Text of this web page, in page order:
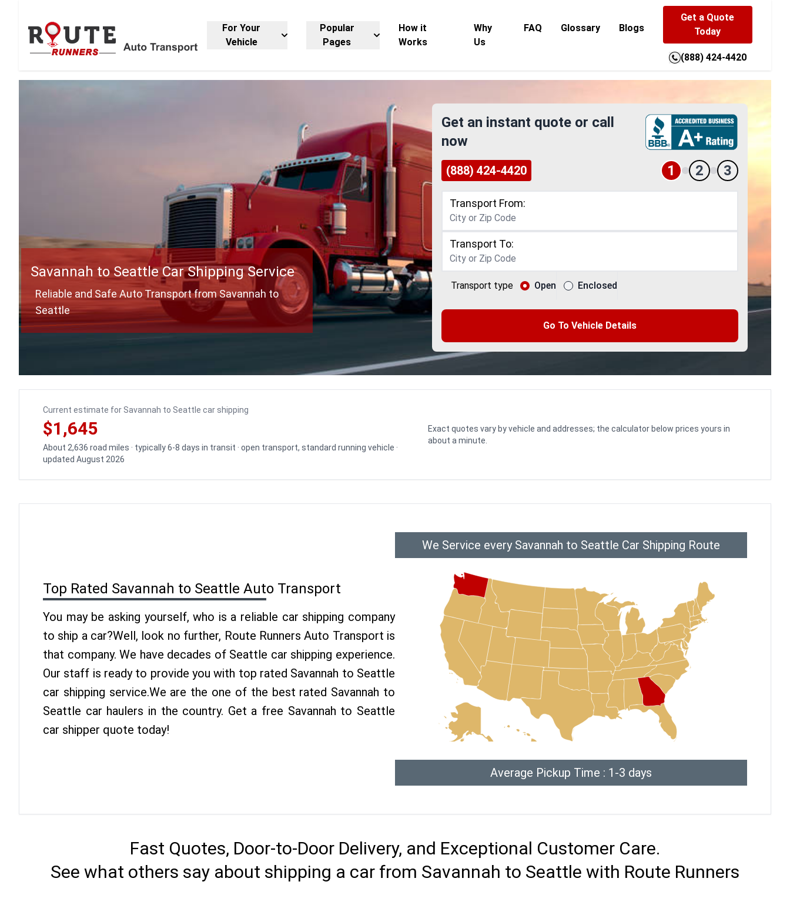
For Your
Vehicle
Popular
Pages
How it
Works
Why
Us
FAQ Glossary Blogs
Get a Quote
Today
(888) 424-4420
Savannah to Seattle Car Shipping Service
Reliable and Safe Auto Transport from Savannah to
Seattle
Get an instant quote or call
now
(888) 424-4420 1 2 3
Transport From:
Transport To:
Transport type Open Enclosed
Go To Vehicle Details
Current estimate for Savannah to Seattle car shipping
$1,645
About 2,636 road miles · typically 6-8 days in transit · open transport, standard running vehicle ·
updated August 2026
Exact quotes vary by vehicle and addresses; the calculator below prices yours in
about a minute.
Top Rated Savannah to Seattle Auto Transport
You may be asking yourself, who is a reliable car shipping company
to ship a car?Well, look no further, Route Runners Auto Transport is
that company. We have decades of Seattle car shipping experience.
Our staff is ready to provide you with top rated Savannah to Seattle
car shipping service.We are the one of the best rated Savannah to
Seattle car haulers in the country. Get a free Savannah to Seattle
car shipper quote today!
We Service every Savannah to Seattle Car Shipping Route
Average Pickup Time : 1-3 days
Fast Quotes, Door-to-Door Delivery, and Exceptional Customer Care.
See what others say about shipping a car from Savannah to Seattle with Route Runners